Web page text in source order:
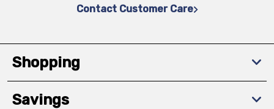
Contact Customer Care
Shopping
Savings